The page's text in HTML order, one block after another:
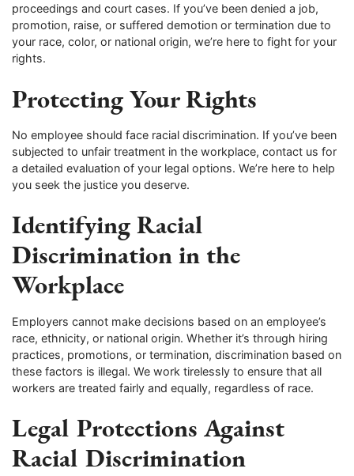
proceedings and court cases. If you’ve been denied a job,
promotion, raise, or suffered demotion or termination due to
your race, color, or national origin, we’re here to fight for your
rights.
Protecting Your Rights
No employee should face racial discrimination. If you’ve been
subjected to unfair treatment in the workplace, contact us for
a detailed evaluation of your legal options. We’re here to help
you seek the justice you deserve.
Identifying Racial
Discrimination in the
Workplace
Employers cannot make decisions based on an employee’s
race, ethnicity, or national origin. Whether it’s through hiring
practices, promotions, or termination, discrimination based on
these factors is illegal. We work tirelessly to ensure that all
workers are treated fairly and equally, regardless of race.
Legal Protections Against
Racial Discrimination